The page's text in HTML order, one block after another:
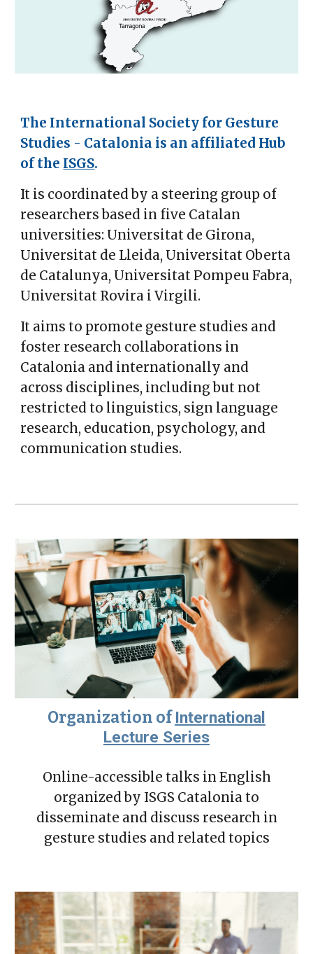
The International Society for Gesture
Studies - Catalonia is an affiliated Hub
of the ISGS.
It is coordinated by a steering group of
researchers based in five Catalan
universities: Universitat de Girona,
Universitat de Lleida, Universitat Oberta
de Catalunya, Universitat Pompeu Fabra,
Universitat Rovira i Virgili.
It aims to promote gesture studies and
foster research collaborations in
Catalonia and internationally and
across disciplines, including but not
restricted to linguistics, sign language
research, education, psychology, and
communication studies.
Organization of International
Lecture Series
Online-accessible talks in English
organized by ISGS Catalonia to
disseminate and discuss research in
gesture studies and related topics